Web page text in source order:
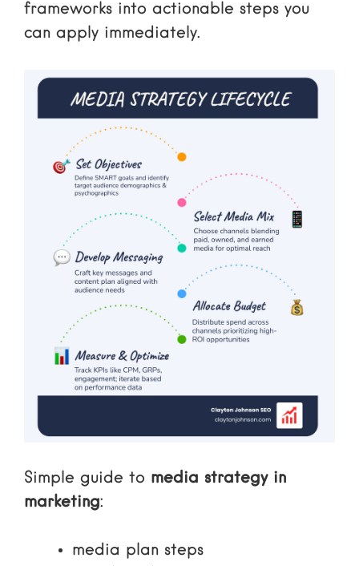
frameworks into actionable steps you
can apply immediately.
Simple guide to media strategy in
marketing:
media plan steps